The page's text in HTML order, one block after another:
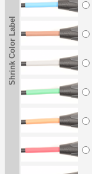
Shrink Color Label